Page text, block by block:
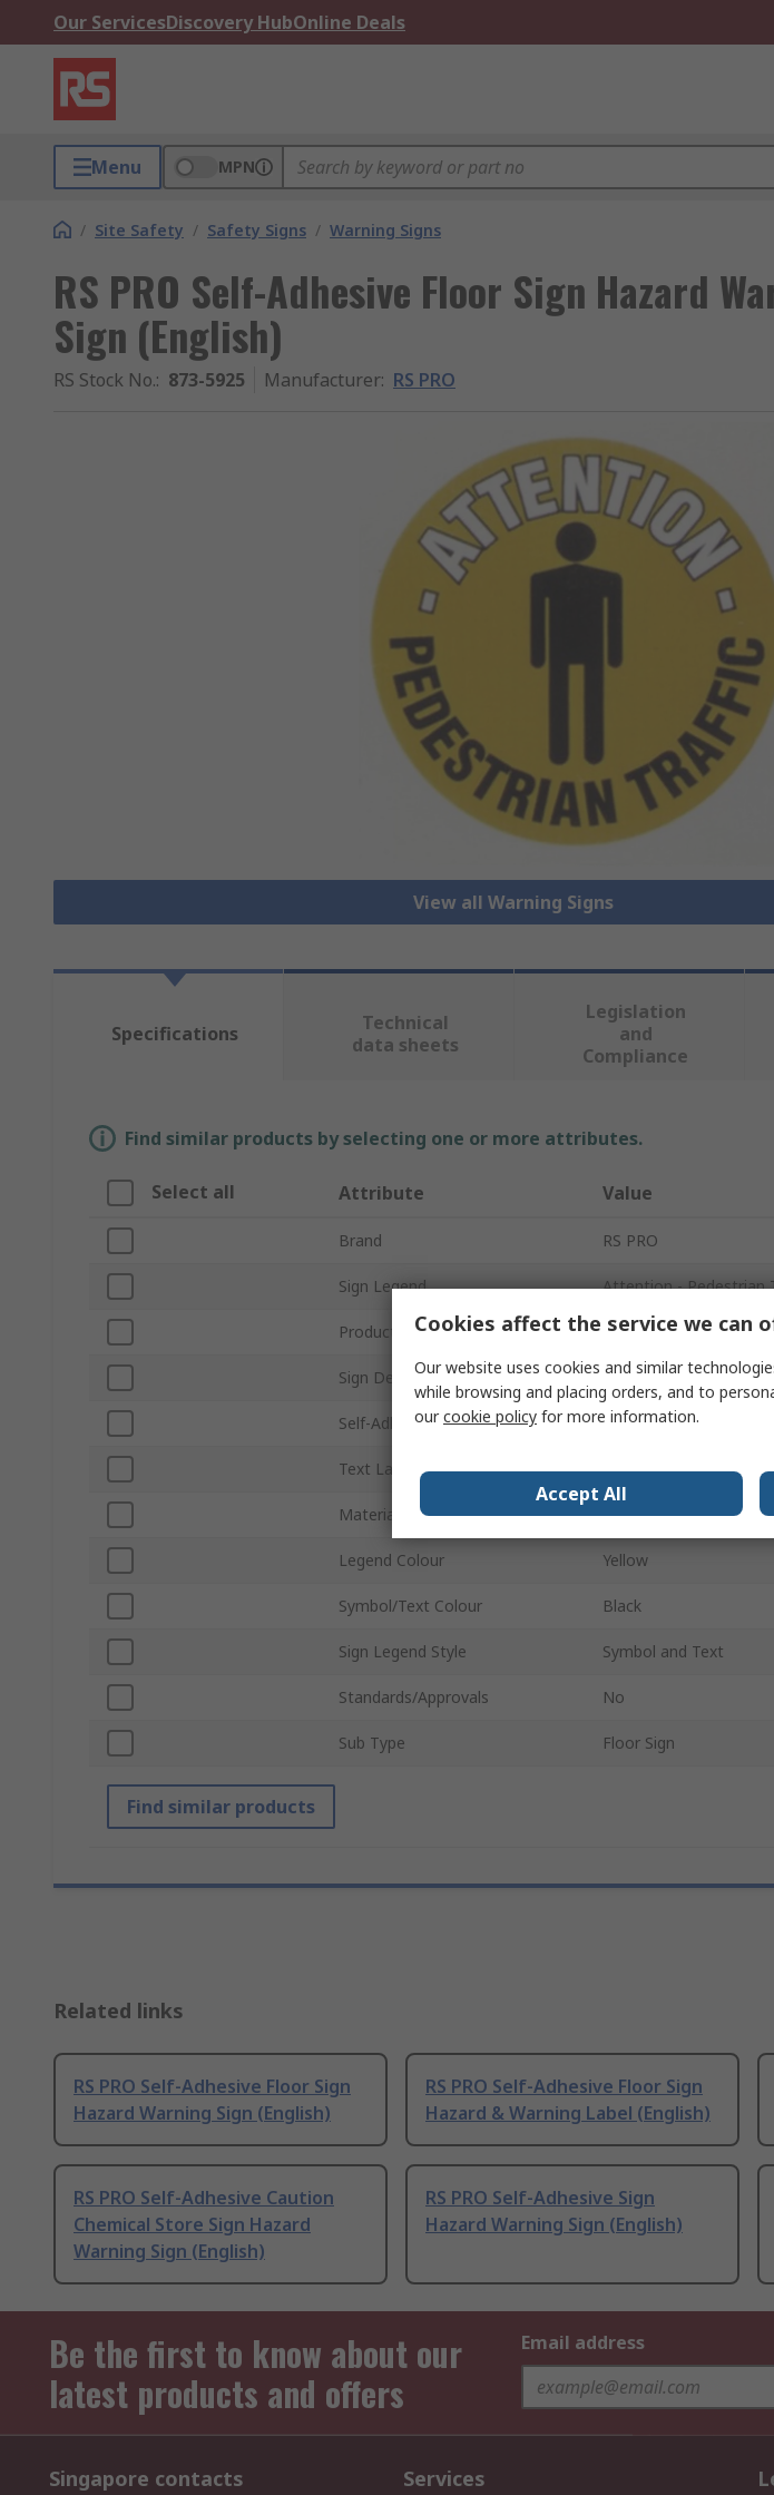
Our ServicesDiscovery HubOnline Deals
Menu MPN
/ Site Safety / Safety Signs / Warning Signs
RS PRO Self-Adhesive Floor Sign Hazard
Sign (English)
RS Stock No.: 873-5925 Manufacturer: RS PRO
View all Warning Signs
Specifications
Technical
data sheets
Legislation
and
Compliance
Find similar products by selecting one or more attributes.
Select all Attribute Value
Brand RS PRO
Sign Legend Attention - Pedestrian
Product Type Hazard Warning Sign
Sign Description Pedestrian
Self-Adhesive Yes
Text Language English
Material Polyvinyl Chloride
Legend Colour Yellow
Symbol/Text Colour Black
Sign Legend Style Symbol and Text
Standards/Approvals No
Sub Type Floor Sign
Find similar products
Related links
RS PRO Self-Adhesive Floor Sign
Hazard Warning Sign (English)
RS PRO Self-Adhesive Floor Sign
Hazard & Warning Label (English)
RS PRO Self-Adhesive Caution
Chemical Store Sign Hazard
Warning Sign (English)
RS PRO Self-Adhesive Sign
Hazard Warning Sign (English)
Be the first to know about our
latest products and offers
Email address
Singapore contacts Services
Cookies affect the service we can
Our website uses cookies and similar
while browsing and placing orders, and to
ourcookie policy for more information.
Accept All